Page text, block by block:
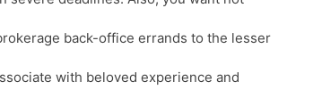
back-office errands to the lesser
with beloved experience and